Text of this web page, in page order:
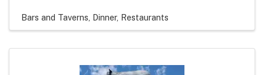
Bars and Taverns Dinner Restaurants